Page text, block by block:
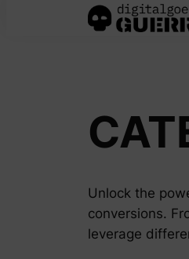
Unlock the
conversions.
leverage